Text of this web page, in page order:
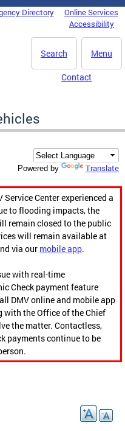
Directory
Online Services
Accessibility
Menu
Search
Contact
Powered by Translate
Center experienced a
to flooding impacts, the
remain closed to the public
will remain available at
via our mobile app.
with real-time
Check payment feature
DMV online and mobile app
the Office of the Chief
the matter. Contactless,
payments continue to be